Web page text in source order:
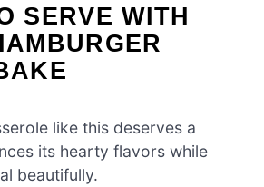
SERVE WITH
like this deserves a
its hearty flavors while
beautifully.